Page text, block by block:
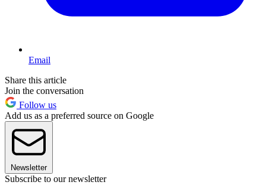
Email
Share this article
Join the conversation
Follow us
Add us as a preferred source on Google
Newsletter
Subscribe to our newsletter